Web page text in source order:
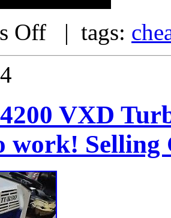
Off | tags:
VXD
work! Selling